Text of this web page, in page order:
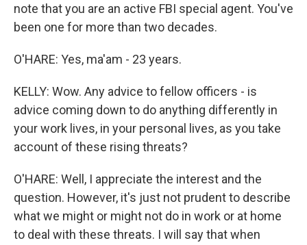
note that you are an active FBI special agent. You've
been one for more than two decades.
O'HARE: Yes, ma'am - 23 years.
KELLY: Wow. Any advice to fellow officers - is
advice coming down to do anything differently in
your work lives, in your personal lives, as you take
account of these rising threats?
O'HARE: Well, I appreciate the interest and the
question. However, it's just not prudent to describe
what we might or might not do in work or at home
to deal with these threats. I will say that when